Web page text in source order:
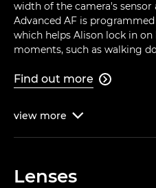
width of the camera's
Advanced AF is
which helps Alison lock in
moments, such as walking
Find out more 
view more 
Lenses